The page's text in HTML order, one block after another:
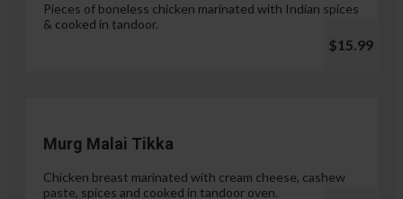
Pieces of boneless chicken marinated with Indian spices
& cooked in tandoor.
$15.99
Murg Malai Tikka
Chicken breast marinated with cream cheese, cashew
paste, spices and cooked in tandoor oven.